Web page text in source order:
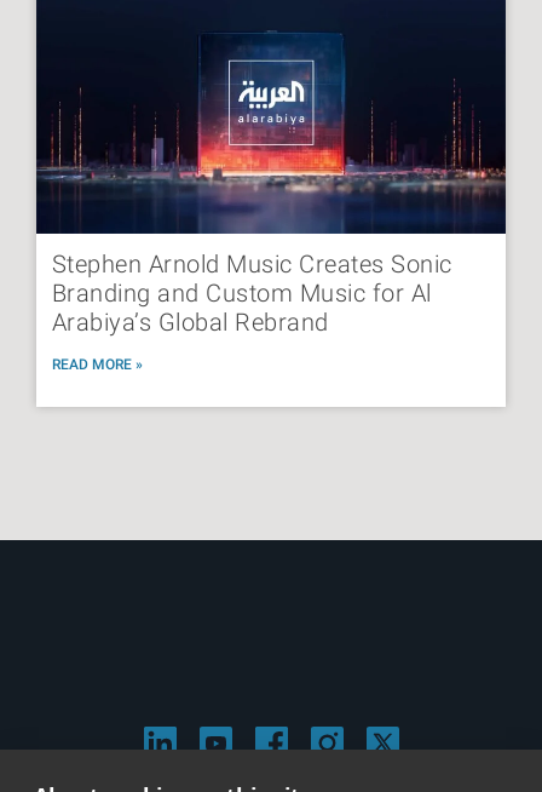
Stephen Arnold Music Creates Sonic
Branding and Custom Music for Al
Arabiya’s Global Rebrand
READ MORE »